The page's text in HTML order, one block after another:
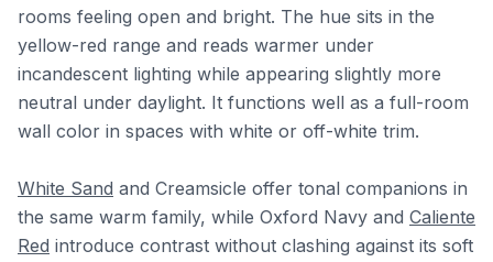
rooms feeling open and bright. The hue sits in the
yellow-red range and reads warmer under
incandescent lighting while appearing slightly more
neutral under daylight. It functions well as a full-room
wall color in spaces with white or off-white trim.
White Sand and Creamsicle offer tonal companions in
the same warm family, while Oxford Navy and Caliente
Red introduce contrast without clashing against its soft